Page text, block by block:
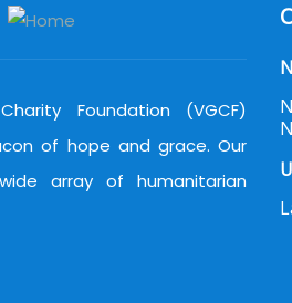
Foundation (VGCF)
of hope and grace. Our
array of humanitarian